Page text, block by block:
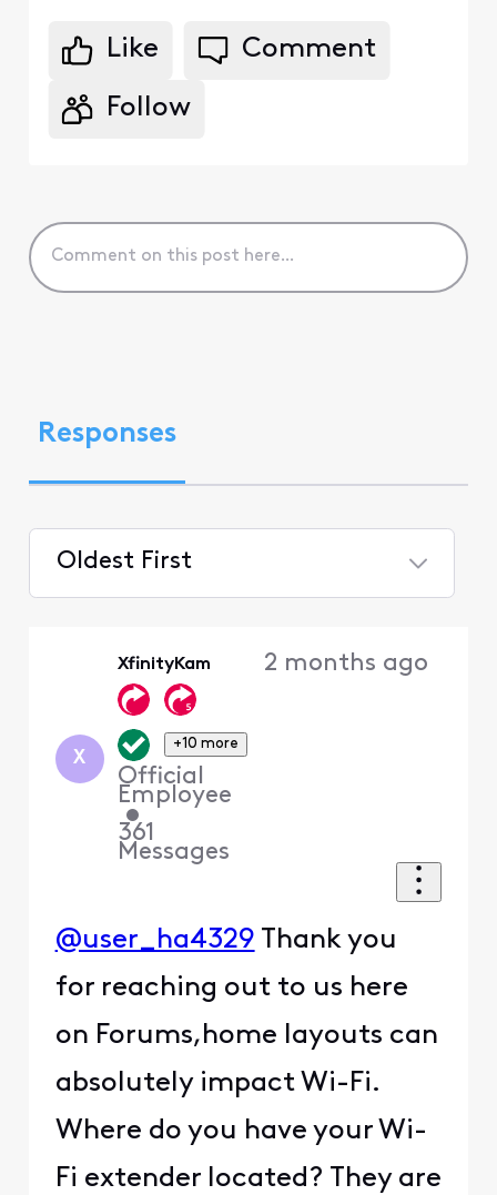
Like Comment
Follow
Responses
Oldest First
X
XfinityKam
+10 more
Official
Employee
•
361
Messages
2 months ago
@user_ha4329 Thank you
for reaching out to us here
on Forums,home layouts can
absolutely impact Wi-Fi.
Where do you have your Wi-
Fi extender located? They are